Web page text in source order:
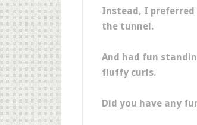
Instead, I
the tunnel.
And had fun
fluffy curls.
Did you have any